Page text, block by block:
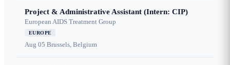
Project & Administrative Assistant (Intern: CIP)
European AIDS Treatment Group
EUROPE
Aug 05 Brussels, Belgium